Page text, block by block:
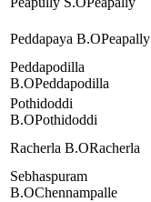
Peddapaya B.OPeapally
Peddapodilla
B.OPeddapodilla
Pothidoddi
B.OPothidoddi
Racherla B.ORacherla
Sebhaspuram
B.OChennampalle